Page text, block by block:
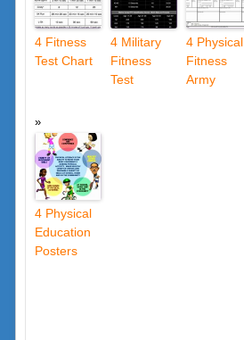
4 Fitness
Test Chart
4 Military
Fitness
Test
4 Physical
Fitness
Army
4 Physical
Education
Posters